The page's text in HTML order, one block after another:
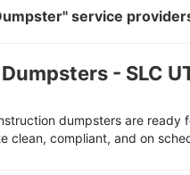
service
- SLC
dumpsters are ready
clean, compliant, and on